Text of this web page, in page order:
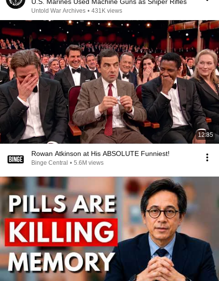
Untold War Archives • 431K views
12:35
Rowan Atkinson at His ABSOLUTE Funniest!
Binge Central • 5.6M views